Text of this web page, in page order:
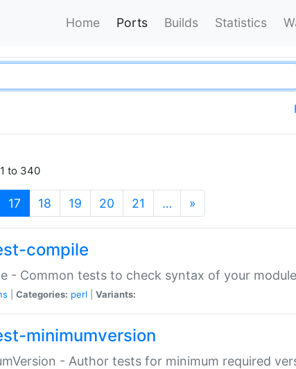
Home Ports Builds Statistics
to 340
17 (current)
18 19 20 21 … »
compile
- Common tests to check syntax of your
Categories: perl Variants:
minimumversion
- Author tests for minimum required